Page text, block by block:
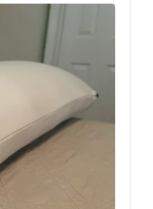
also earned
sleep experience.
Avocado’s
elevated and
She also
“As a combo
main pillow
gradual slope to
my airways.